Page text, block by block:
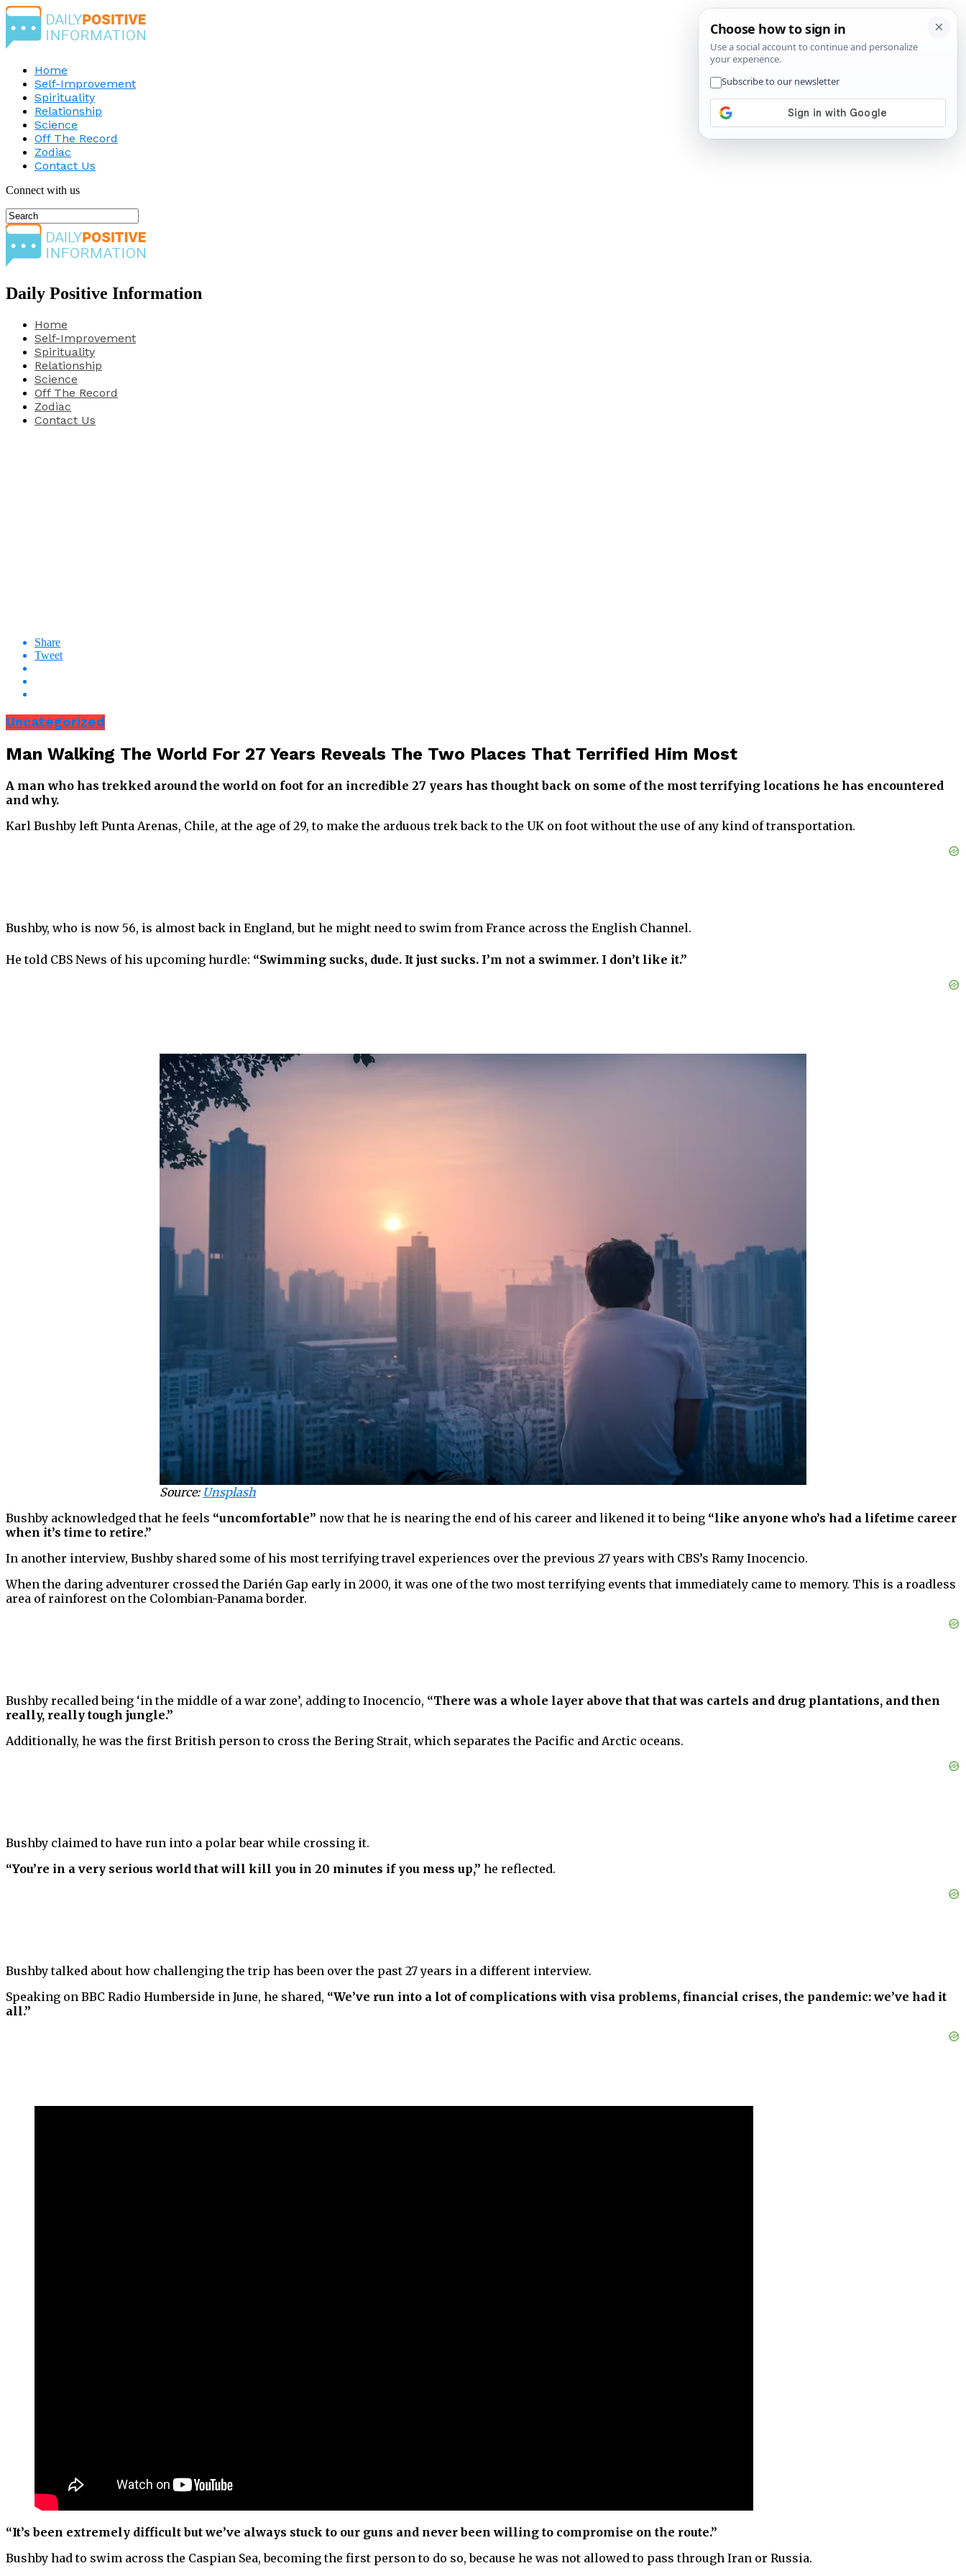
Home
Self-Improvement
Spirituality
Relationship
Science
Off The Record
Zodiac
Contact Us
Connect with us
Daily Positive Information
Home
Self-Improvement
Spirituality
Relationship
Science
Off The Record
Zodiac
Contact Us
Share
Tweet
Uncategorized
Man Walking The World For 27 Years Reveals The Two Places That Terrified Him Most
A man who has trekked around the world on foot for an incredible 27 years has thought back on some of the most terrifying locations he has encountered
and why.
Karl Bushby left Punta Arenas, Chile, at the age of 29, to make the arduous trek back to the UK on foot without the use of any kind of transportation.
Bushby, who is now 56, is almost back in England, but he might need to swim from France across the English Channel.
He told CBS News of his upcoming hurdle: “Swimming sucks, dude. It just sucks. I’m not a swimmer. I don’t like it.”
Source: Unsplash
Bushby acknowledged that he feels “uncomfortable” now that he is nearing the end of his career and likened it to being “like anyone who’s had a lifetime career
when it’s time to retire.”
In another interview, Bushby shared some of his most terrifying travel experiences over the previous 27 years with CBS’s Ramy Inocencio.
When the daring adventurer crossed the Darién Gap early in 2000, it was one of the two most terrifying events that immediately came to memory. This is a roadless
area of rainforest on the Colombian-Panama border.
Bushby recalled being ‘in the middle of a war zone’, adding to Inocencio, “There was a whole layer above that that was cartels and drug plantations, and then
really, really tough jungle.”
Additionally, he was the first British person to cross the Bering Strait, which separates the Pacific and Arctic oceans.
Bushby claimed to have run into a polar bear while crossing it.
“You’re in a very serious world that will kill you in 20 minutes if you mess up,” he reflected.
Bushby talked about how challenging the trip has been over the past 27 years in a different interview.
Speaking on BBC Radio Humberside in June, he shared, “We’ve run into a lot of complications with visa problems, financial crises, the pandemic: we’ve had it
all.”
“It’s been extremely difficult but we’ve always stuck to our guns and never been willing to compromise on the route.”
Bushby had to swim across the Caspian Sea, becoming the first person to do so, because he was not allowed to pass through Iran or Russia.